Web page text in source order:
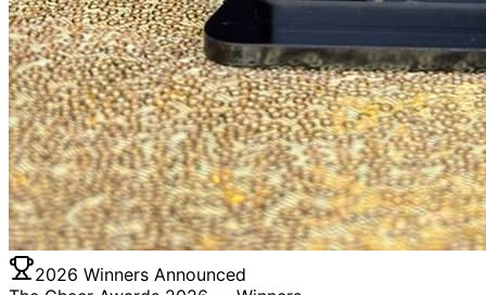
2026 Winners Announced